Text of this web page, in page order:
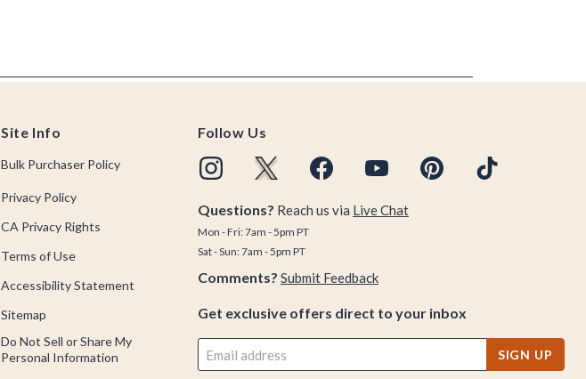
Site Info
Bulk Purchaser Policy
Privacy Policy
CA Privacy Rights
Terms of Use
Accessibility Statement
Sitemap
Do Not Sell or Share My
Personal Information
Follow Us
Questions? Reach us via Live Chat
Mon - Fri: 7am - 5pm PT
Sat - Sun: 7am - 5pm PT
Comments? Submit Feedback
Get exclusive offers direct to your inbox
SIGN UP